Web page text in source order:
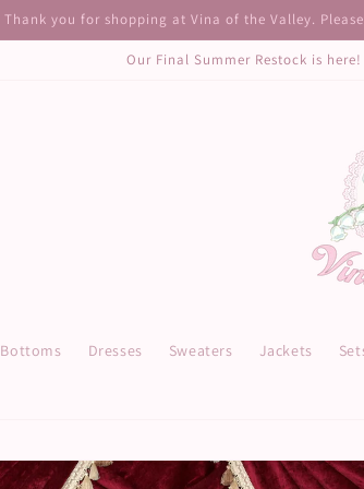
Thank you for shopping at Vina of the Valley.
Our Final Summer Restock is
Bottoms Dresses Sweaters Jackets